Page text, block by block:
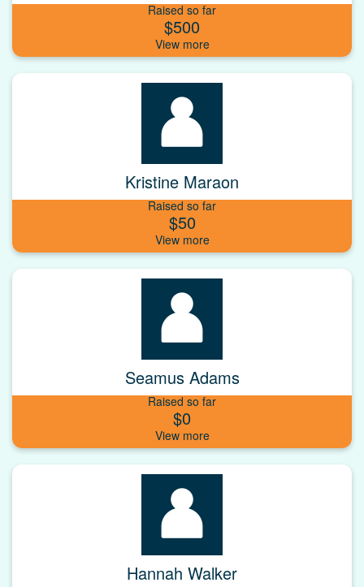
Raised so far
$500
Kristine Maraon
Raised so far
$50
Seamus Adams
Raised so far
$0
Hannah Walker